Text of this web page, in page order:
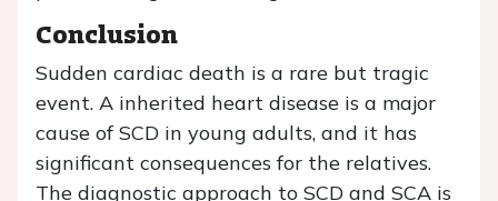
Conclusion
Sudden cardiac death is a rare but tragic
event. A inherited heart disease is a major
cause of SCD in young adults, and it has
significant consequences for the relatives.
The diagnostic approach to SCD and SCA is